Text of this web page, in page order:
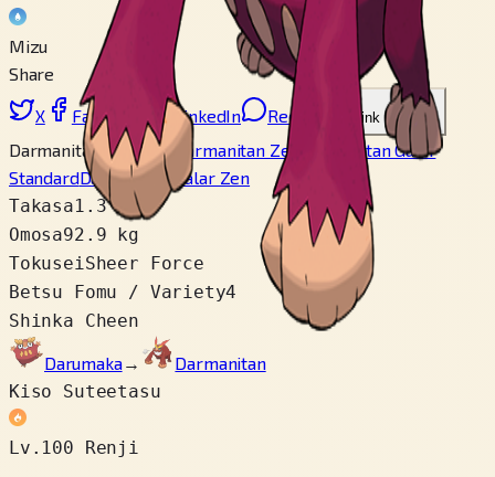
Mizu
Share
X Facebook LinkedIn Reddit Link wo copy
Darmanitan StandardDarmanitan Zen
Darmanitan Galar
StandardDarmanitan Galar Zen
Takasa1.3 m
Omosa92.9 kg
TokuseiSheer Force
Betsu Fomu / Variety4
Shinka Cheen
Darumaka→
Darmanitan
Kiso Suteetasu
Lv.100 Renji